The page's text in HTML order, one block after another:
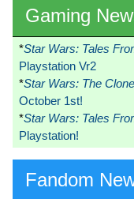
Gaming
*Star Wars: Tales
Playstation Vr2
*Star Wars: The
October 1st!
*Star Wars: Tales
Playstation!
Fandom